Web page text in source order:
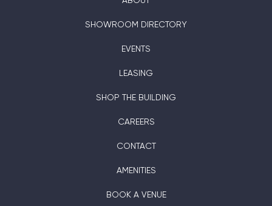
SHOWROOM DIRECTORY
EVENTS
LEASING
SHOP THE BUILDING
CAREERS
CONTACT
AMENITIES
BOOK A VENUE